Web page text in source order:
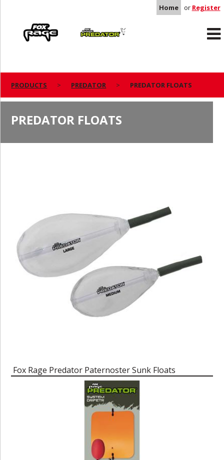
Home or Register
Predator
PRODUCTS PREDATOR PREDATOR FLOATS
PREDATOR FLOATS
Fox Rage Predator Paternoster Sunk Floats